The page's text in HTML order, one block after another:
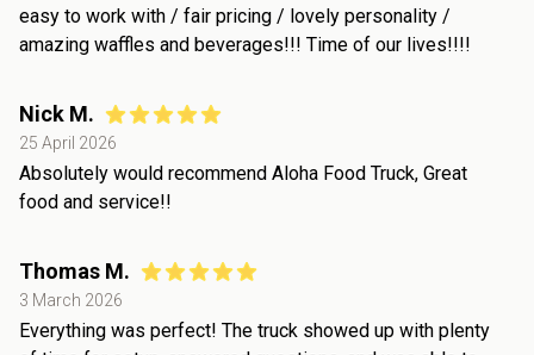
easy to work with / fair pricing / lovely personality /
amazing waffles and beverages!!! Time of our lives!!!!
Nick M.
25 April 2026
Absolutely would recommend Aloha Food Truck, Great
food and service!!
Thomas M.
3 March 2026
Everything was perfect! The truck showed up with plenty